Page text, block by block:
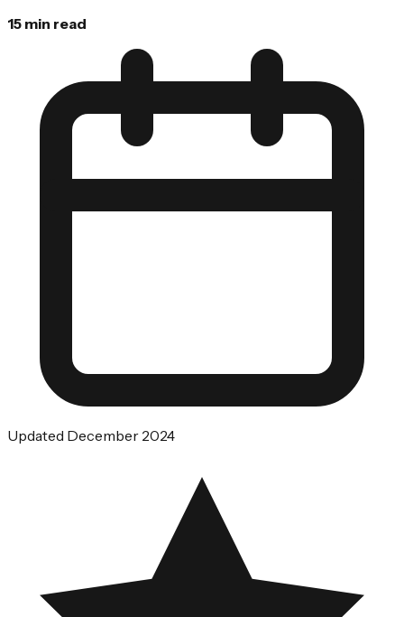
15 min read
Updated December 2024